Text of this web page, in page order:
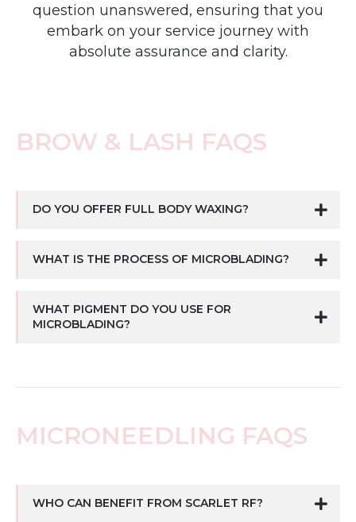
question unanswered, ensuring that you
embark on your service journey with
absolute assurance and clarity.
BROW & LASH FAQS
DO YOU OFFER FULL BODY WAXING?
WHAT IS THE PROCESS OF MICROBLADING?
WHAT PIGMENT DO YOU USE FOR
MICROBLADING?
MICRONEEDLING FAQS
WHO CAN BENEFIT FROM SCARLET RF?